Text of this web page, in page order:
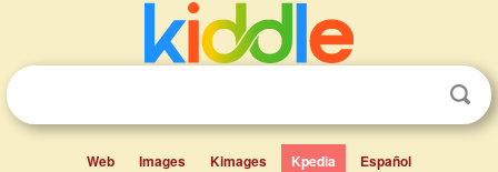
Web Images Kimages Kpedia Español